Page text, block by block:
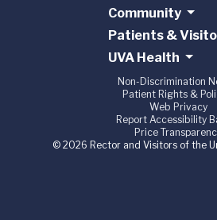
Community
Patients &
UVA Health
Non-Discrimination
Patient Rights &
Web Privacy
Report Accessibility
Price
© 2026 Rector and Visitors of the